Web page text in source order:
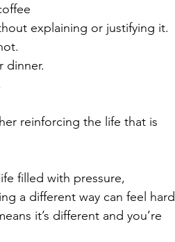
explaining or justifying it.
dinner.
reinforcing the life that is
filled with pressure,
a different way can feel hard
it’s different and you’re